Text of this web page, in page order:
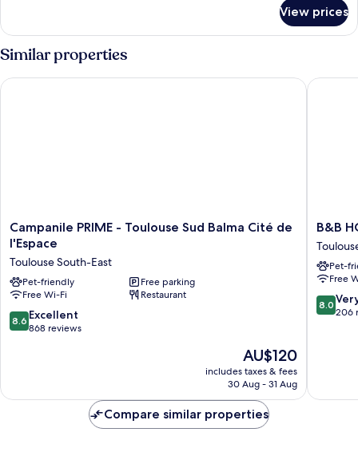
View prices
Similar properties
Campanile
PRIME
Toulouse
Sud
Balma
Cité
de
Campanile PRIME - Toulouse Sud Balma Cité de
l'Espace
Toulouse South-East
Pet-friendly
Free parking
Free Wi-Fi
Restaurant
8.6
out
reviews
8.6 Excellent
868 reviews
The
price
is
AU$120
includes taxes & fees
30 Aug - 31 Aug
Campanile PRIME - Toulouse Sud Balma Cité de l'Espace
B&B
HOTEL
Purpan
Zénith
West
B&B
Pet-
Free
8.0
out
reviews
8.0
206
B&B
Compare similar properties